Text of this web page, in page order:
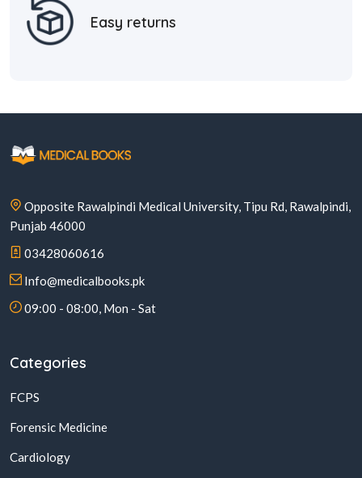
Easy returns
Opposite Rawalpindi Medical University, Tipu Rd, Rawalpindi,
Punjab 46000
03428060616
Info@medicalbooks.pk
09:00 - 08:00, Mon - Sat
Categories
FCPS
Forensic Medicine
Cardiology